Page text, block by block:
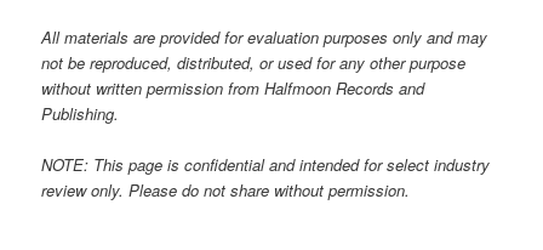
All materials are provided for evaluation purposes only and may
not be reproduced, distributed, or used for any other purpose
without written permission from Halfmoon Records and
Publishing.
NOTE: This page is confidential and intended for select industry
review only. Please do not share without permission.